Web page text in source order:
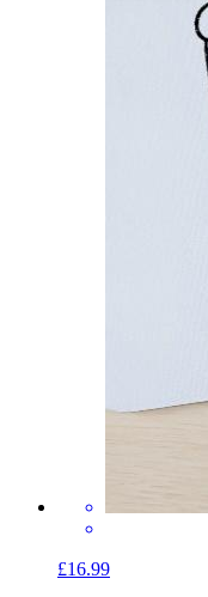
£16.99